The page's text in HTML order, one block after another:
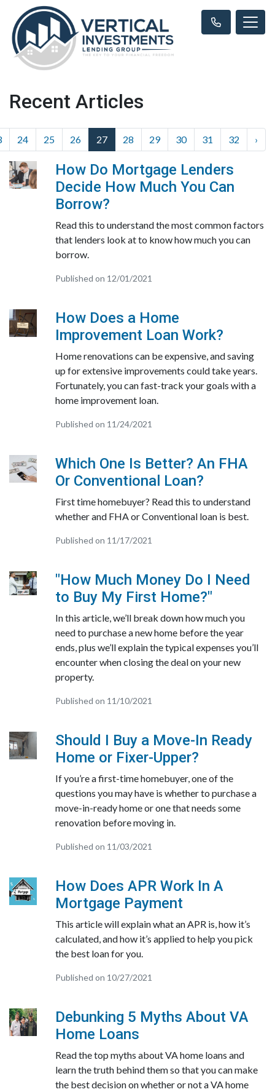
Recent Articles
24 25 26 27 28 29 30 31 32 ›
How Do Mortgage Lenders
Decide How Much You Can
Borrow?
Read this to understand the most common factors
that lenders look at to know how much you can
borrow.
Published on 12/01/2021
How Does a Home
Improvement Loan Work?
Home renovations can be expensive, and saving
up for extensive improvements could take years.
Fortunately, you can fast-track your goals with a
home improvement loan.
Published on 11/24/2021
Which One Is Better? An FHA
Or Conventional Loan?
First time homebuyer? Read this to understand
whether and FHA or Conventional loan is best.
Published on 11/17/2021
"How Much Money Do I Need
to Buy My First Home?"
In this article, we’ll break down how much you
need to purchase a new home before the year
ends, plus we’ll explain the typical expenses you’ll
encounter when closing the deal on your new
property.
Published on 11/10/2021
Should I Buy a Move-In Ready
Home or Fixer-Upper?
If you’re a first-time homebuyer, one of the
questions you may have is whether to purchase a
move-in-ready home or one that needs some
renovation before moving in.
Published on 11/03/2021
How Does APR Work In A
Mortgage Payment
This article will explain what an APR is, how it’s
calculated, and how it’s applied to help you pick
the best loan for you.
Published on 10/27/2021
Debunking 5 Myths About VA
Home Loans
Read the top myths about VA home loans and
learn the truth behind them so that you can make
the best decision on whether or not a VA home